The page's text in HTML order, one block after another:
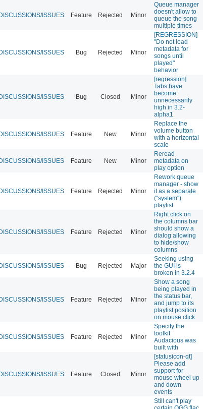
ISSUES Feature Rejected Minor
Queue manager
doesn't allow to
queue the song
multiple times
ISSUES Bug Rejected Minor
[REGRESSION]
"Do not load
metadata for
songs until
played"
behavior
ISSUES Bug Closed Minor
[regression]
Tabs have
become
unnecessarily
high in 3.2-
alpha1
ISSUES Feature New Minor
Replace the
volume button
with a horizontal
scale
ISSUES Feature New Minor
Reread
metadata on
play option
ISSUES Feature Rejected Minor
Rework queue
manager - show
it as a separate
("system")
playlist
ISSUES Feature Rejected Minor
Right click on
the columns bar
should show a
dialog allowing
to hide/show
columns
ISSUES Bug Rejected Major
Seeking using
the GUI is
broken in 3.2.4
ISSUES Feature Rejected Minor
Show a song
being played in
the status bar,
and jump to its
playlist position
on mouse click
ISSUES Feature Rejected Minor
Specify the
toolkit
Audacious was
built with
ISSUES Feature Closed Minor
[statusicon-qt]
Please add
support for
mouse wheel up
and down
events
Still can't play